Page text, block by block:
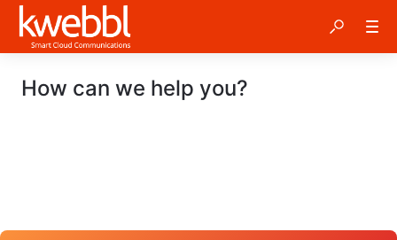
How can we help you?